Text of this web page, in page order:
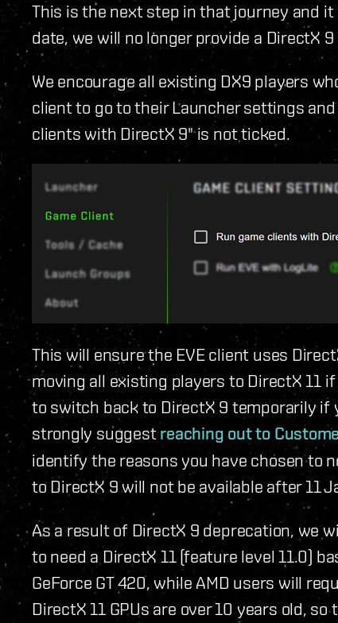
This is the next step in that journey and
date, we will no longer provide a DirectX
We encourage all existing DX9 players
client to go to their Launcher settings
clients with DirectX 9" is not ticked.
This will ensure the EVE client uses
moving all existing players to DirectX 11
to switch back to DirectX 9 temporarily if
strongly suggestreaching out to
identify the reasons you have chosen to
to DirectX 9 will not be available after 11
As a result of DirectX 9 deprecation, we
to need a DirectX 11 (feature level 11.0)
GeForce GT 420, while AMD users will
DirectX 11 GPUs are over 10 years old,